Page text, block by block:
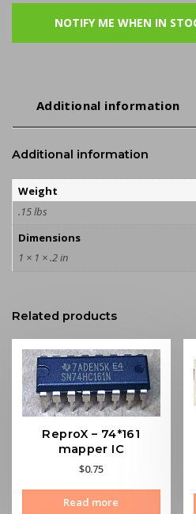
Additional information
Additional information
Weight
.15 lbs
Dimensions
1 × 1 × .2 in
Related products
ReproX – 74*161
mapper IC
$0.75
Read more